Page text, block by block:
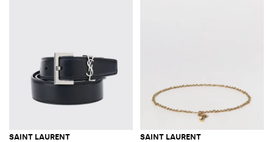
SAINT LAURENT SAINT LAURENT